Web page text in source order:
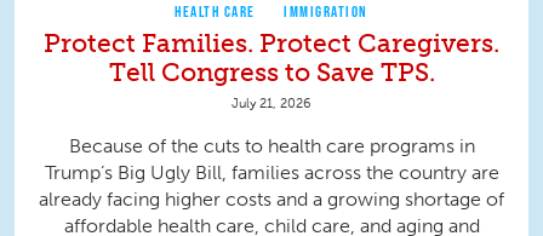
HEALTH CARE
IMMIGRATION
Protect Families. Protect Caregivers.
Tell Congress to Save TPS.
July 21, 2026
Because of the cuts to health care programs in
Trump’s Big Ugly Bill, families across the country are
already facing higher costs and a growing shortage of
affordable health care, child care, and aging and